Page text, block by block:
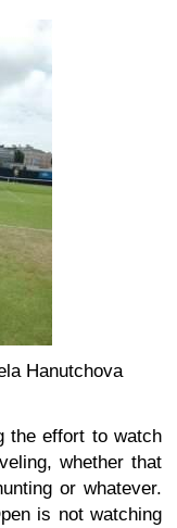
Hanutchova
the effort to watch
whether that
or whatever.
is not watching